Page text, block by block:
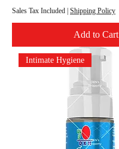
Sales Tax Included | Shipping Policy
Add to Cart
Intimate Hygiene